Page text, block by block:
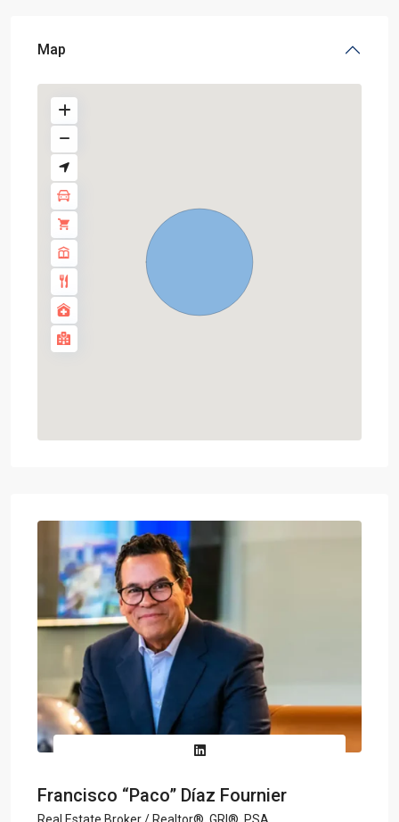
Map
Francisco “Paco” Díaz Fournier
Real Estate Broker / Realtor®, GRI®, PSA